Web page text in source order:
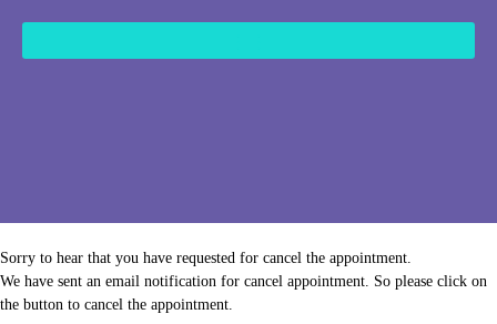
Sorry to hear that you have requested for cancel the appointment.
We have sent an email notification for cancel appointment. So please click on
the button to cancel the appointment.